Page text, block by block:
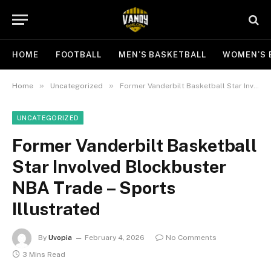
HOME FOOTBALL MEN’S BASKETBALL WOMEN’S
Home » Uncategorized » Former Vanderbilt Basketball Star Involved Blockbuster NBA Trade – Sports Illustrated
UNCATEGORIZED
Former Vanderbilt Basketball
Star Involved Blockbuster
NBA Trade – Sports
Illustrated
By Uvopia February 4, 2026
No Comments
3 Mins Read